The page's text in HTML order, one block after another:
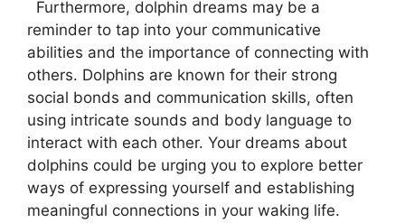
⁤ ‌ Furthermore,‌ dolphin dreams may be a
reminder to‌ tap into‍ your​ communicative
‌abilities and the importance of connecting with
others. ⁢Dolphins‍ are ‍known for their strong
⁢social⁢ bonds ⁤and⁢ communication skills, often
using ‍intricate sounds ‌and body language to
‍interact ​with each other.​ Your dreams about
dolphins could be urging ⁤you to⁢ explore ⁤better
ways of⁤ expressing yourself and establishing
⁢meaningful connections‍ in your waking life.